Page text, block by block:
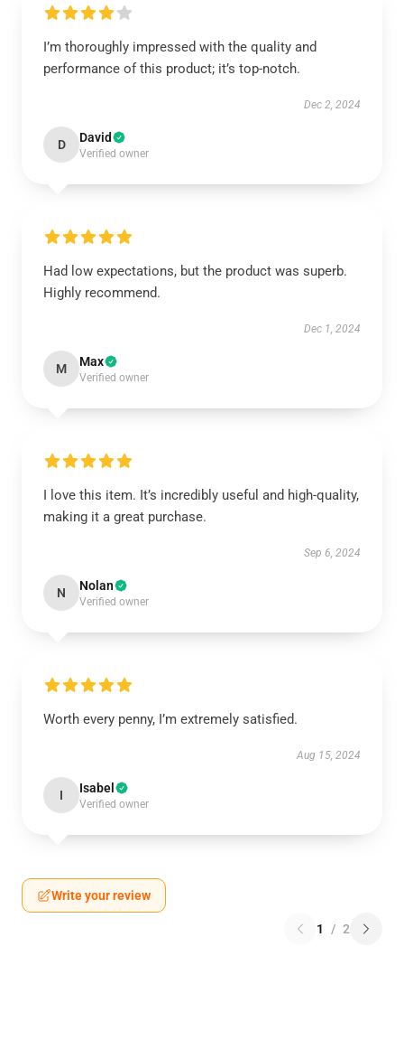
I’m thoroughly impressed with the quality and
performance of this product; it’s top-notch.
Dec 2, 2024
D David
Verified owner
Had low expectations, but the product was superb.
Highly recommend.
Dec 1, 2024
M Max
Verified owner
I love this item. It’s incredibly useful and high-quality,
making it a great purchase.
Sep 6, 2024
N Nolan
Verified owner
Worth every penny, I’m extremely satisfied.
Aug 15, 2024
I Isabel
Verified owner
Write your review
1 / 2